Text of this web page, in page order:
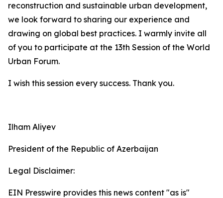
reconstruction and sustainable urban development,
we look forward to sharing our experience and
drawing on global best practices. I warmly invite all
of you to participate at the 13th Session of the World
Urban Forum.
I wish this session every success. Thank you.
Ilham Aliyev
President of the Republic of Azerbaijan
Legal Disclaimer:
EIN Presswire provides this news content "as is"